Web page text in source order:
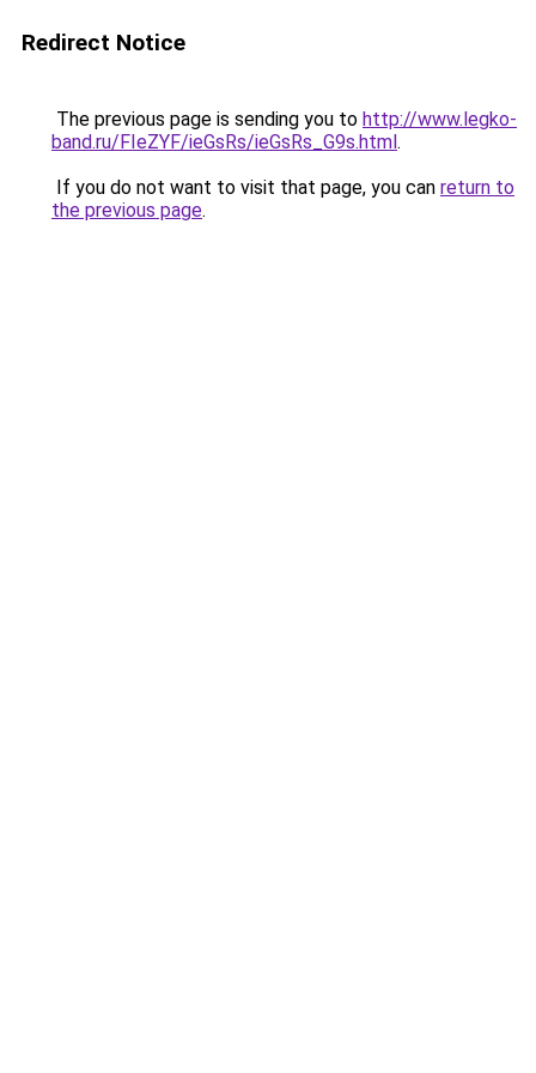
Redirect Notice
The previous page is sending you to http://www.legko-
band.ru/FIeZYF/ieGsRs/ieGsRs_G9s.html.
If you do not want to visit that page, you can return to
the previous page.